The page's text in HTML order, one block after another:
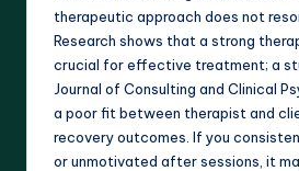
therapeutic approach does not
Research shows that a strong
crucial for effective treatment; a
Journal of Consulting and Clinical
a poor fit between therapist and
recovery outcomes. If you
or unmotivated after sessions, it